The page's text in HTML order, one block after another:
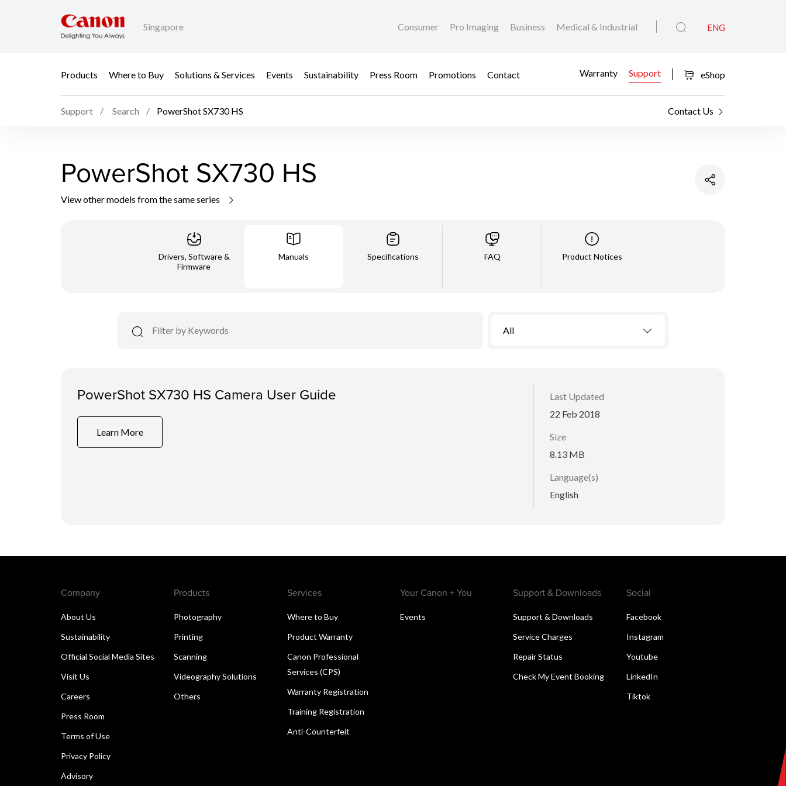
Singapore Consumer Pro Imaging Business Medical & Industrial ENG
Products Where to Buy Solutions & Services Events Sustainability Press Room Promotions Contact Warranty Support eShop
Support Search PowerShot SX730 HS Contact Us
PowerShot SX730 HS
View other models from the same series
Drivers, Software &
Firmware
Manuals Specifications FAQ Product Notices
All
PowerShot SX730 HS Camera User Guide
Learn More
Last Updated
22 Feb 2018
Size
8.13 MB
Language(s)
English
Company
About Us
Sustainability
Official Social Media Sites
Visit Us
Careers
Press Room
Terms of Use
Privacy Policy
Advisory
Products
Photography
Printing
Scanning
Videography Solutions
Others
Services
Where to Buy
Product Warranty
Canon Professional
Services (CPS)
Warranty Registration
Training Registration
Anti-Counterfeit
Your Canon + You
Events
Support & Downloads
Support & Downloads
Service Charges
Repair Status
Check My Event Booking
Social
Facebook
Instagram
Youtube
LinkedIn
Tiktok